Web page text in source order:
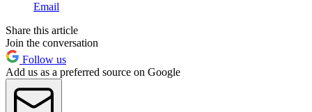
Email
Share this article
Join the conversation
Follow us
Add us as a preferred source on Google